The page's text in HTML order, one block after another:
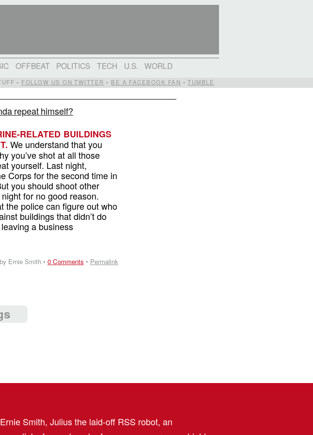
OFFBEAT POLITICS TECH U.S. WORLD
• FOLLOW US ON TWITTER • BE A FACEBOOK FAN •TUMBLE
repeat himself?
RELATED BUILDINGS
We understand that you
you’ve shot at all those
yourself. Last night,
Corps for the second time in
you should shoot other
for no good reason.
the police can figure out who
buildings that didn’t do
a business
Ernie Smith • 0 Comments • Permalink
Smith, Julius the laid-off RSS robot, an